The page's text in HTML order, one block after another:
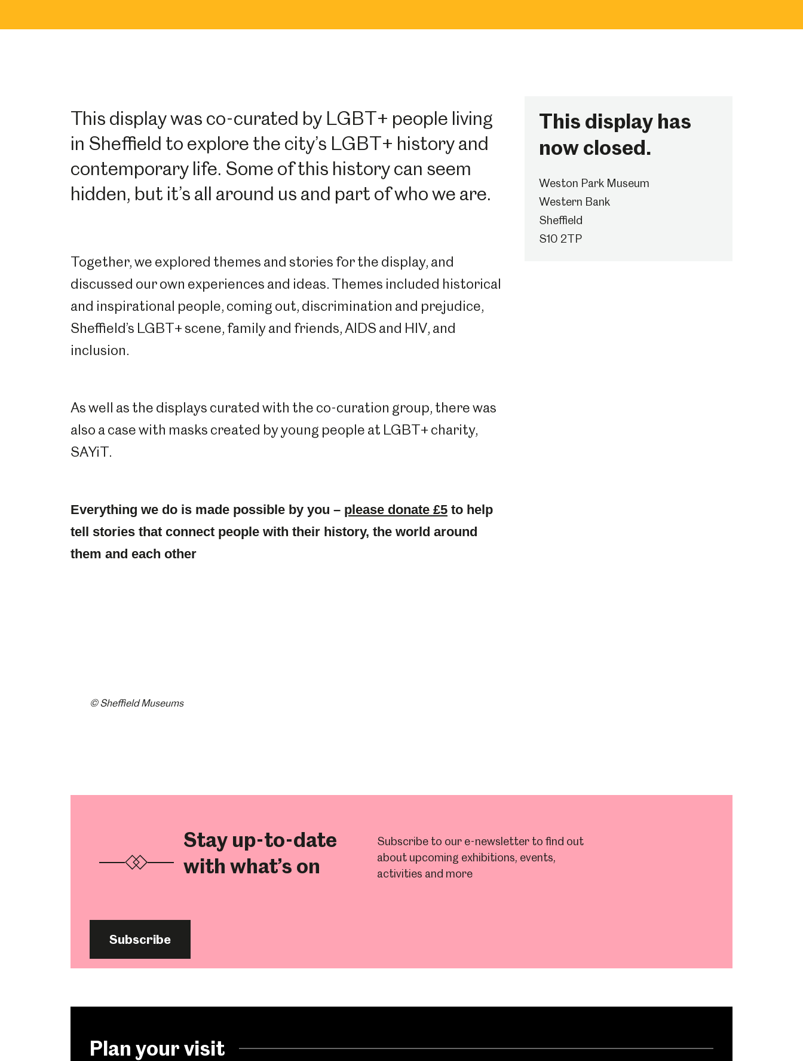
This display was co-curated by LGBT+ people living
in Sheffield to explore the city’s LGBT+ history and
contemporary life. Some of this history can seem
hidden, but it’s all around us and part of who we are.
Together, we explored themes and stories for the display, and
discussed our own experiences and ideas. Themes included historical
and inspirational people, coming out, discrimination and prejudice,
Sheffield’s LGBT+ scene, family and friends, AIDS and HIV, and
inclusion.
As well as the displays curated with the co-curation group, there was
also a case with masks created by young people at LGBT+ charity,
SAYiT.
Everything we do is made possible by you – please donate £5 to help
tell stories that connect people with their history, the world around
them and each other
This display has
now closed.
Weston Park Museum
Western Bank
Sheffield
S10 2TP
© Sheffield Museums
Stay up-to-date
with what’s on
Subscribe to our e-newsletter to find out
about upcoming exhibitions, events,
activities and more
Subscribe
Plan your visit
Popular Searches